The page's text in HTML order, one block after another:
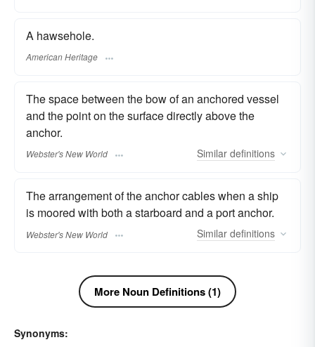
A hawsehole.
American Heritage
The space between the bow of an anchored vessel
and the point on the surface directly above the
anchor.
Webster's New World Similar definitions
The arrangement of the anchor cables when a ship
is moored with both a starboard and a port anchor.
Webster's New World Similar definitions
More Noun Definitions (1)
Synonyms: